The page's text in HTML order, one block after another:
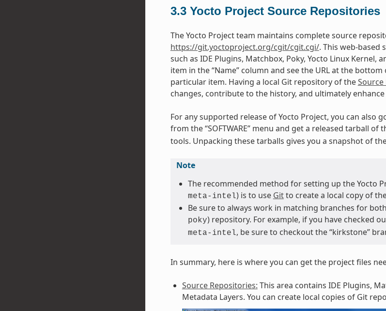
3.3 Yocto Project Source Repositories
The Yocto Project team maintains complete source
https://git.yoctoproject.org/cgit/cgit.cgi/. This web-based
such as IDE Plugins, Matchbox, Poky, Yocto Linux
item in the “Name” column and see the URL at the
particular item. Having a local Git repository of the
changes, contribute to the history, and ultimately
For any supported release of Yocto Project, you can also
from the “SOFTWARE” menu and get a released tarball of
tools. Unpacking these tarballs gives you a snapshot of
Note
The recommended method for setting up the Yocto
meta-intel) is to use Gitto create a local copy of
Be sure to always work in matching branches for
poky) repository. For example, if you have checked
meta-intel, be sure to checkout the “kirkstone”
In summary, here is where you can get the project files
Source Repositories: This area contains IDE Plugins,
Metadata Layers. You can create local copies of Git